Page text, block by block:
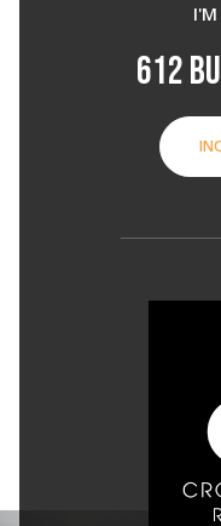
I'M
612